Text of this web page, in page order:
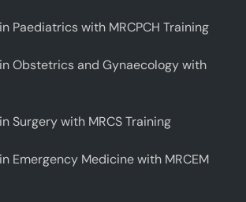
Paediatrics with MRCPCH Training
Obstetrics and Gynaecology with
Surgery with MRCS Training
Emergency Medicine with MRCEM